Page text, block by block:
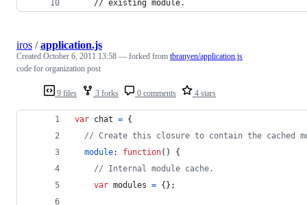
    // existing module.
9 files 3 forks 0 comments 4 stars
iros /application.js
Created October 6, 2011 13:58 — forked from tbranyen/application.js
code for organization post
var chat = {
// Create this closure to contain the cached
module: function( )
{
// Internal module cache.
var modules = {} ;